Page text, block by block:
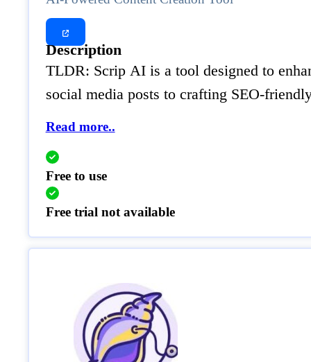
Description
TLDR: Scrip AI is a tool designed to
social media posts to crafting SEO-
Read more..
Free to use
Free trial not available